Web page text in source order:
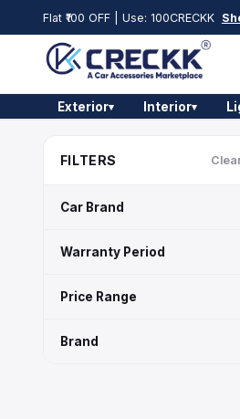
Flat ₹100 OFF | Use: 100CRECKK
Exterior▾ Interior▾
FILTERS
Car Brand
Warranty Period
Price Range
Brand